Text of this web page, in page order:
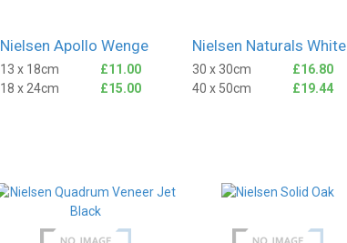
Nielsen Apollo Wenge
13 x 18cm
£11.00
18 x 24cm
£15.00
Nielsen Naturals White
30 x 30cm
£16.80
40 x 50cm
£19.44